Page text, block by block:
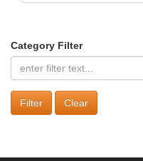
Category Filter
Clear